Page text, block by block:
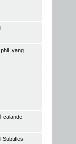
phil_yang
calande
Subtitles